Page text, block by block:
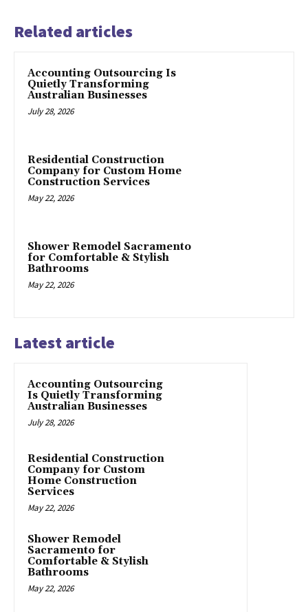
Related articles
Accounting Outsourcing Is
Quietly Transforming
Australian Businesses
July 28, 2026
Residential Construction
Company for Custom Home
Construction Services
May 22, 2026
Shower Remodel Sacramento
for Comfortable & Stylish
Bathrooms
May 22, 2026
Latest article
Accounting Outsourcing
Is Quietly Transforming
Australian Businesses
July 28, 2026
Residential Construction
Company for Custom
Home Construction
Services
May 22, 2026
Shower Remodel
Sacramento for
Comfortable & Stylish
Bathrooms
May 22, 2026